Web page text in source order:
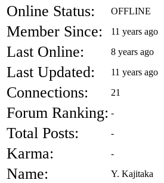
Online Status: OFFLINE
Member Since: 11 years ago
Last Online: 8 years ago
Last Updated: 11 years ago
Connections: 21
Forum Ranking: -
Total Posts: -
Karma: -
Name: Y. Kajitaka